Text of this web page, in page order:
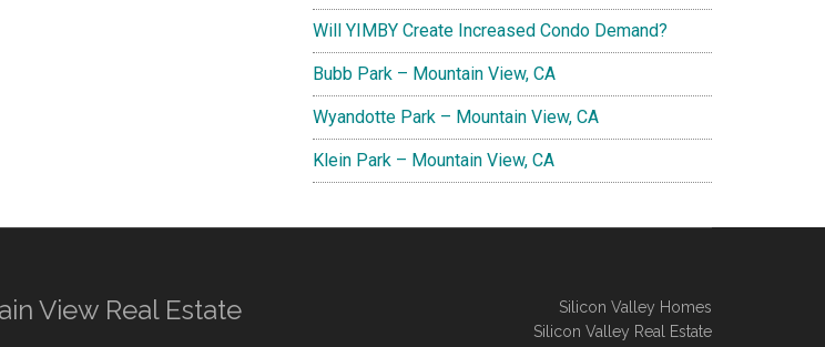
Will YIMBY Create Increased Condo Demand?
Bubb Park – Mountain View, CA
Wyandotte Park – Mountain View, CA
Klein Park – Mountain View, CA
View Real Estate
Silicon Valley Homes
Silicon Valley Real Estate